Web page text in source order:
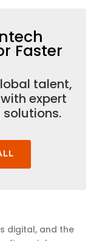
Faster
talent,
expert
digital, and the